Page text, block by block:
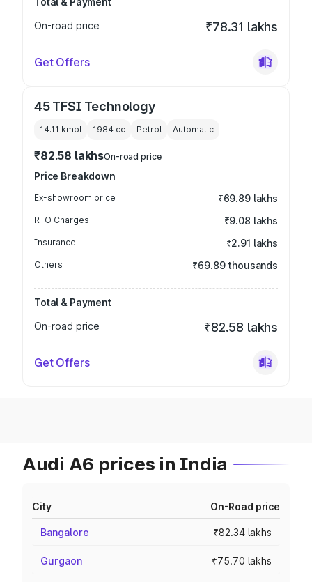
On-road price
₹78.31 lakhs
Get Offers
45 TFSI Technology
14.11 kmpl 1984 cc Petrol Automatic
₹82.58 lakhsOn-road price
Price Breakdown
Ex-showroom price ₹69.89 lakhs
RTO Charges ₹9.08 lakhs
Insurance ₹2.91 lakhs
Others ₹69.89 thousands
Total & Payment
On-road price
₹82.58 lakhs
Get Offers
Audi A6 prices in India
City On-Road price
Bangalore ₹82.34 lakhs
Gurgaon ₹75.70 lakhs